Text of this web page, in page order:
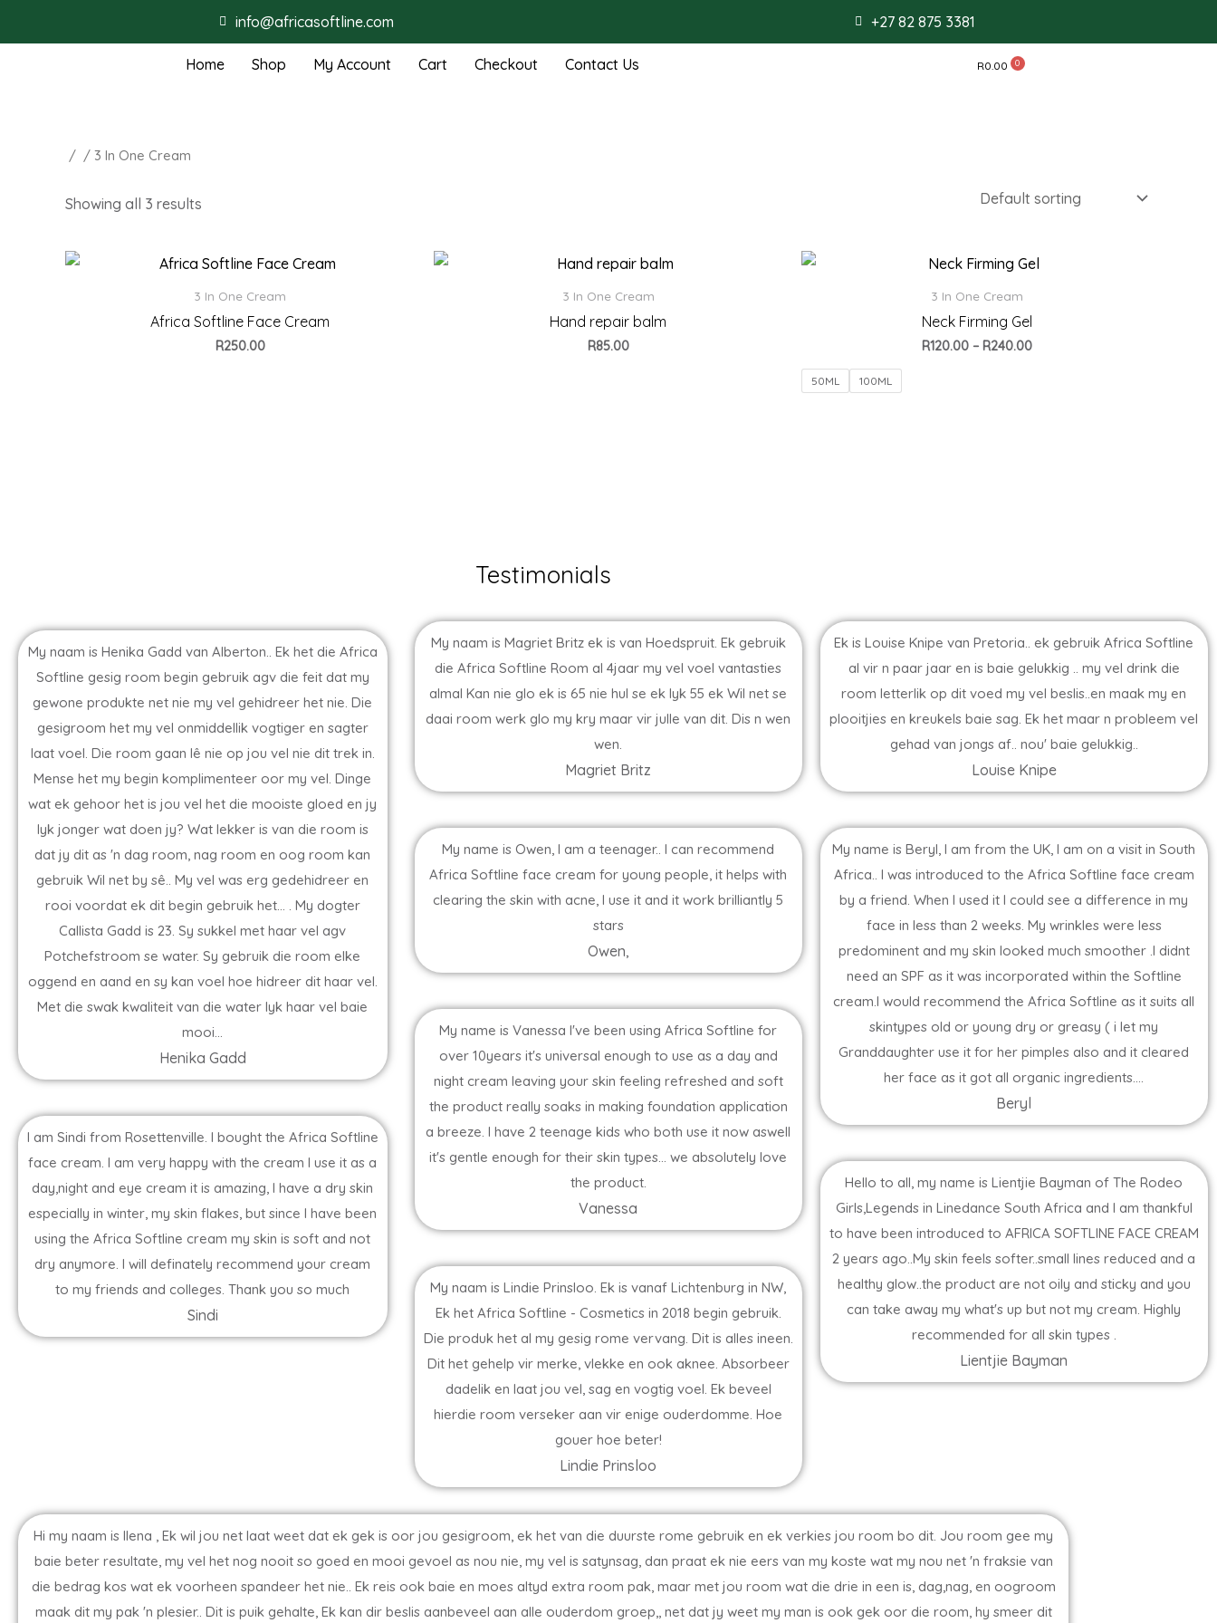
info@africasoftline.com +27 82 875 3381
Home Shop My Account Cart Checkout Contact Us R0.00
/ / 3 In One Cream
Showing all 3 results
3 In One Cream
Africa Softline Face Cream
R250.00
3 In One Cream
Hand repair balm
R85.00
3 In One Cream
Neck Firming Gel
R120.00 – R240.00
Price
range:
R240.00
50ML 100ML
Testimonials
My naam is Henika Gadd van Alberton.. Ek het die Africa
Softline gesig room begin gebruik agv die feit dat my
gewone produkte net nie my vel gehidreer het nie. Die
gesigroom het my vel onmiddellik vogtiger en sagter
laat voel. Die room gaan lê nie op jou vel nie dit trek in.
Mense het my begin komplimenteer oor my vel. Dinge
wat ek gehoor het is jou vel het die mooiste gloed en jy
lyk jonger wat doen jy? Wat lekker is van die room is
dat jy dit as 'n dag room, nag room en oog room kan
gebruik Wil net by sê.. My vel was erg gedehidreer en
rooi voordat ek dit begin gebruik het... . My dogter
Callista Gadd is 23. Sy sukkel met haar vel agv
Potchefstroom se water. Sy gebruik die room elke
oggend en aand en sy kan voel hoe hidreer dit haar vel.
Met die swak kwaliteit van die water lyk haar vel baie
mooi...
Henika Gadd
I am Sindi from Rosettenville. I bought the Africa Softline
face cream. I am very happy with the cream I use it as a
day,night and eye cream it is amazing, I have a dry skin
especially in winter, my skin flakes, but since I have been
using the Africa Softline cream my skin is soft and not
dry anymore. I will definately recommend your cream
to my friends and colleges. Thank you so much
Sindi
My naam is Magriet Britz ek is van Hoedspruit. Ek gebruik
die Africa Softline Room al 4jaar my vel voel vantasties
almal Kan nie glo ek is 65 nie hul se ek lyk 55 ek Wil net se
daai room werk glo my kry maar vir julle van dit. Dis n wen
wen.
Magriet Britz
My name is Owen, I am a teenager.. I can recommend
Africa Softline face cream for young people, it helps with
clearing the skin with acne, I use it and it work brilliantly 5
stars
Owen,
My name is Vanessa I've been using Africa Softline for
over 10years it's universal enough to use as a day and
night cream leaving your skin feeling refreshed and soft
the product really soaks in making foundation application
a breeze. I have 2 teenage kids who both use it now aswell
it's gentle enough for their skin types... we absolutely love
the product.
Vanessa
My naam is Lindie Prinsloo. Ek is vanaf Lichtenburg in NW,
Ek het Africa Softline - Cosmetics in 2018 begin gebruik.
Die produk het al my gesig rome vervang. Dit is alles ineen.
Dit het gehelp vir merke, vlekke en ook aknee. Absorbeer
dadelik en laat jou vel, sag en vogtig voel. Ek beveel
hierdie room verseker aan vir enige ouderdomme. Hoe
gouer hoe beter!
Lindie Prinsloo
Ek is Louise Knipe van Pretoria.. ek gebruik Africa Softline
al vir n paar jaar en is baie gelukkig .. my vel drink die
room letterlik op dit voed my vel beslis..en maak my en
plooitjies en kreukels baie sag. Ek het maar n probleem vel
gehad van jongs af.. nou' baie gelukkig..
Louise Knipe
My name is Beryl, I am from the UK, I am on a visit in South
Africa.. I was introduced to the Africa Softline face cream
by a friend. When I used it I could see a difference in my
face in less than 2 weeks. My wrinkles were less
predominent and my skin looked much smoother .I didnt
need an SPF as it was incorporated within the Softline
cream.I would recommend the Africa Softline as it suits all
skintypes old or young dry or greasy ( i let my
Granddaughter use it for her pimples also and it cleared
her face as it got all organic ingredients....
Beryl
Hello to all, my name is Lientjie Bayman of The Rodeo
Girls,Legends in Linedance South Africa and I am thankful
to have been introduced to AFRICA SOFTLINE FACE CREAM
2 years ago..My skin feels softer..small lines reduced and a
healthy glow..the product are not oily and sticky and you
can take away my what's up but not my cream. Highly
recommended for all skin types .
Lientjie Bayman
Hi my naam is Ilena , Ek wil jou net laat weet dat ek gek is oor jou gesigroom, ek het van die duurste rome gebruik en ek verkies jou room bo dit. Jou room gee my
baie beter resultate, my vel het nog nooit so goed en mooi gevoel as nou nie, my vel is satynsag, dan praat ek nie eers van my koste wat my nou net 'n fraksie van
die bedrag kos wat ek voorheen spandeer het nie.. Ek reis ook baie en moes altyd extra room pak, maar met jou room wat die drie in een is, dag,nag, en oogroom
maak dit my pak 'n plesier.. Dit is puik gehalte, Ek kan dir beslis aanbeveel aan alle ouderdom groep,, net dat jy weet my man is ook gek oor die room, hy smeer dit